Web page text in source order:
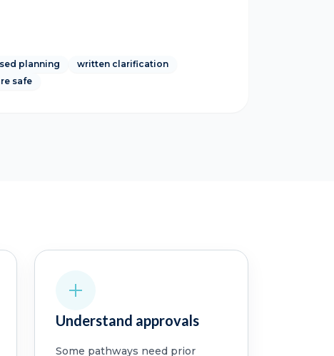
planning
written clarification
safe
Understand approvals
Some pathways need prior